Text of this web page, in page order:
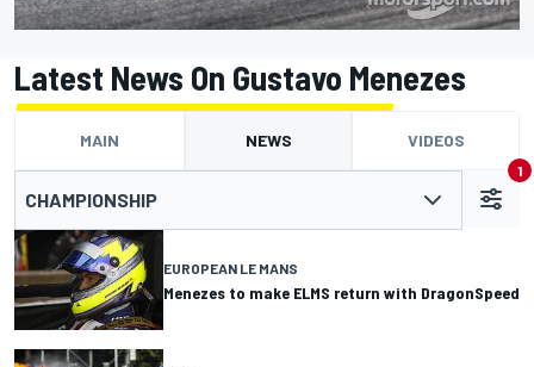
Latest News On Gustavo Menezes
MAIN NEWS VIDEOS
CHAMPIONSHIP
1
EUROPEAN LE MANS
Menezes to make ELMS return with DragonSpeed